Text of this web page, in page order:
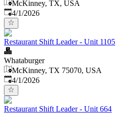
McKinney, TX, USA
Published
4/1/2026
Restaurant Shift Leader - Unit 1105
Whataburger
McKinney, TX 75070, USA
Published
4/1/2026
Restaurant Shift Leader - Unit 664